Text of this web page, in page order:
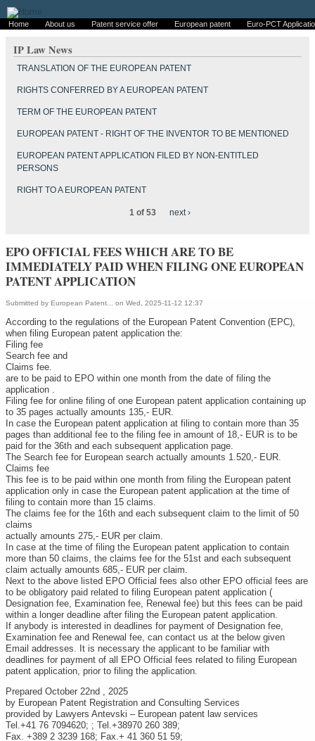
Home About us Patent service offer European patent Euro-PCT
IP Law News
TRANSLATION OF THE EUROPEAN PATENT
RIGHTS CONFERRED BY A EUROPEAN PATENT
TERM OF THE EUROPEAN PATENT
EUROPEAN PATENT - RIGHT OF THE INVENTOR TO BE MENTIONED
EUROPEAN PATENT APPLICATION FILED BY NON-ENTITLED
PERSONS
RIGHT TO A EUROPEAN PATENT
1 of 53 next ›
EPO OFFICIAL FEES WHICH ARE TO BE
IMMEDIATELY PAID WHEN FILING ONE EUROPEAN
PATENT APPLICATION
Submitted by European Patent... on Wed, 2025-11-12 12:37
According to the regulations of the European Patent Convention (EPC),
when filing European patent application the:
Filing fee
Search fee and
Claims fee.
are to be paid to EPO within one month from the date of filing the
application .
Filing fee for online filing of one European patent application containing up
to 35 pages actually amounts 135,- EUR.
In case the European patent application at filing to contain more than 35
pages than additional fee to the filing fee in amount of 18,- EUR is to be
paid for the 36th and each subsequent application page.
The Search fee for European search actually amounts 1.520,- EUR.
Claims fee
This fee is to be paid within one month from filing the European patent
application only in case the European patent application at the time of
filing to contain more than 15 claims.
The claims fee for the 16th and each subsequent claim to the limit of 50
claims
actually amounts 275,- EUR per claim.
In case at the time of filing the European patent application to contain
more than 50 claims, the claims fee for the 51st and each subsequent
claim actually amounts 685,- EUR per claim.
Next to the above listed EPO Official fees also other EPO official fees are
to be obligatory paid related to filing European patent application (
Designation fee, Examination fee, Renewal fee) but this fees can be paid
within a longer deadline after filing the European patent application.
If anybody is interested in deadlines for payment of Designation fee,
Examination fee and Renewal fee, can contact us at the below given
Email addresses. It is necessary the applicant to be familiar with
deadlines for payment of all EPO Official fees related to filing European
patent application, prior to filing the application.
Prepared October 22nd , 2025
by European Patent Registration and Consulting Services
provided by Lawyers Antevski – European patent law services
Tel.+41 76 7094620; ; Tel.+38970 260 389;
Fax. +389 2 3239 168; Fax.+ 41 360 51 59;